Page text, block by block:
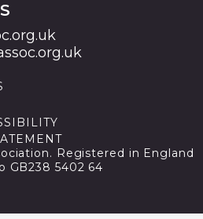
Registered in England
GB238 5402 64